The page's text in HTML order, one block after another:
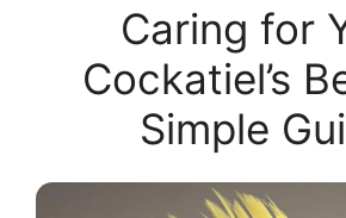
Caring for
Cockatiel’s
Simple